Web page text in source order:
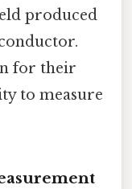
produced
for their
to measure